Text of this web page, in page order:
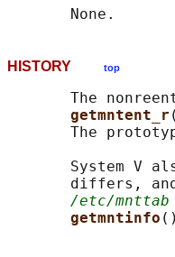
HISTORY top
The
getmntent_r
The
System V
differs,
/etc/mnttab
getmntinfo